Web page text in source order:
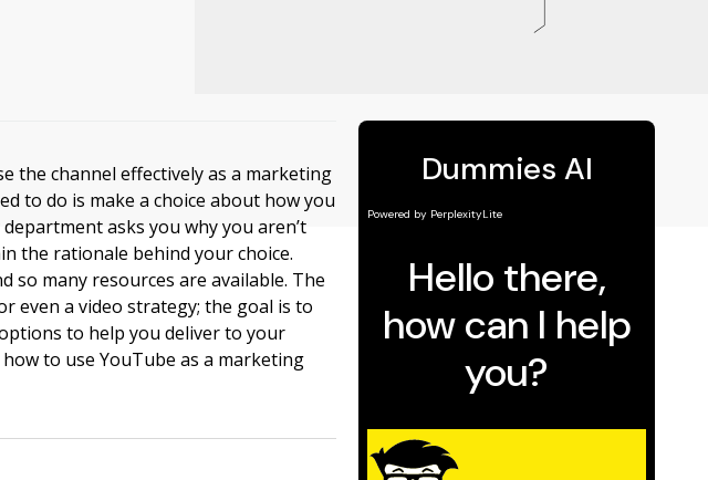
the channel effectively as a marketing
to do is make a choice about how you
asks you why you aren’t
the rationale behind your choice.
so many resources are available. The
even a video strategy; the goal is to
to help you deliver to your
to use YouTube as a marketing